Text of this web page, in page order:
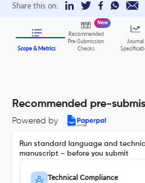
Share this on:
Scope & Metrics
Recommended
Pre-Submission
Checks
New
Journal
Recommended pre-
Powered by
Run standard language and
manuscript – before you submit
Technical Compliance